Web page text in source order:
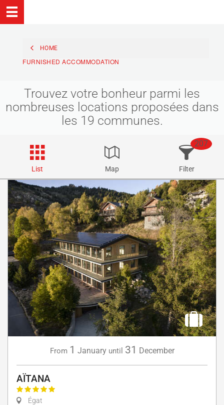
HOME
FURNISHED ACCOMMODATION
Trouvez votre bonheur parmi les
nombreuses locations proposées dans
les 19 communes.
List Map Filter
207
From 1 January until 31 December
AÏTANA
Égat